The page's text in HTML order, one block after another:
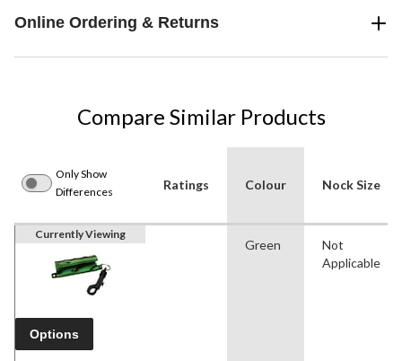
Online Ordering & Returns
Compare Similar Products
Only Show
Differences
Ratings Colour Nock Size
Currently Viewing
Options
Green
Not
Applicable